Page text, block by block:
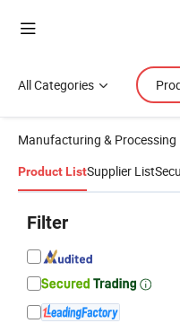
All Categories
Manufacturing & Processing
Product ListSupplier List
Filter